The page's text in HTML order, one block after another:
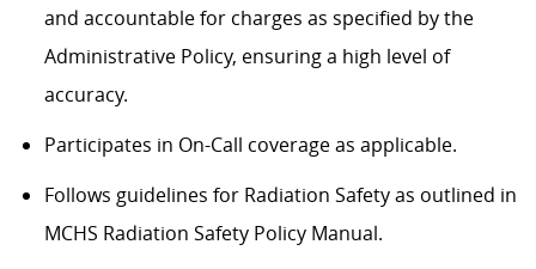
and accountable for charges as specified by the
Administrative Policy, ensuring a high level of
accuracy.
Participates in On-Call coverage as applicable.
Follows guidelines for Radiation Safety as outlined in
MCHS Radiation Safety Policy Manual.